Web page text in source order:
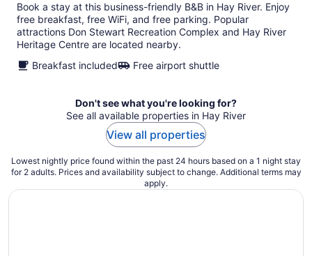
Book a stay at this business-friendly B&B in Hay River. Enjoy
free breakfast, free WiFi, and free parking. Popular
attractions Don Stewart Recreation Complex and Hay River
Heritage Centre are located nearby.
Breakfast included
Free airport shuttle
Don't see what you're looking for?
See all available properties in Hay River
View all properties
Lowest nightly price found within the past 24 hours based on a 1 night stay
for 2 adults. Prices and availability subject to change. Additional terms may
apply.